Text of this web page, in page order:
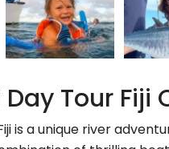
Tour Fiji
is a unique river